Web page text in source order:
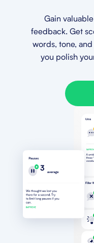
Gain
feedback. Get
words, tone,
you polish